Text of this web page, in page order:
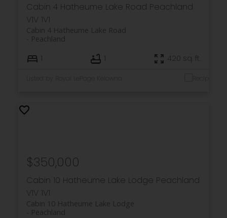
Cabin 4 Hatheume Lake Road Peachland
V1V 1V1
Cabin 4 Hatheume Lake Road
Peachland
1 1 420 sq. ft.
Cabin 10 Hatheume Lake Lodge Peachland
V1V 1V1
Cabin 10 Hatheume Lake Lodge
Peachland
$350,000